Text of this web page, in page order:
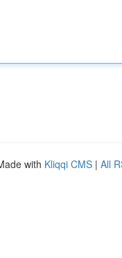
with Kliqqi CMS | All